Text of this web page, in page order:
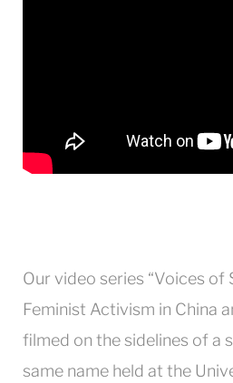
Our video series “Voices of
Feminist Activism in China
filmed on the sidelines of a
same name held at the